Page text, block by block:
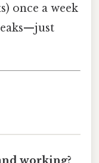
once a week